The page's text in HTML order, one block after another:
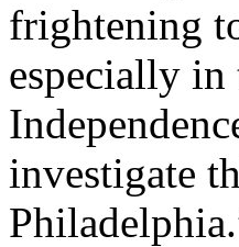
frightening
especially
investigate